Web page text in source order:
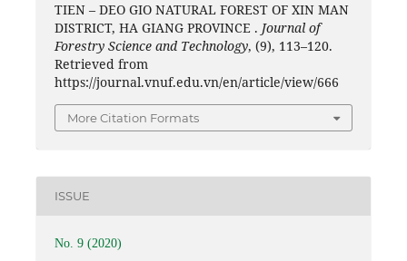
TIEN – DEO GIO NATURAL FOREST OF XIN MAN
DISTRICT, HA GIANG PROVINCE . Journal of
Forestry Science and Technology, (9), 113–120.
Retrieved from
https://journal.vnuf.edu.vn/en/article/view/666
More Citation Formats
ISSUE
No. 9 (2020)